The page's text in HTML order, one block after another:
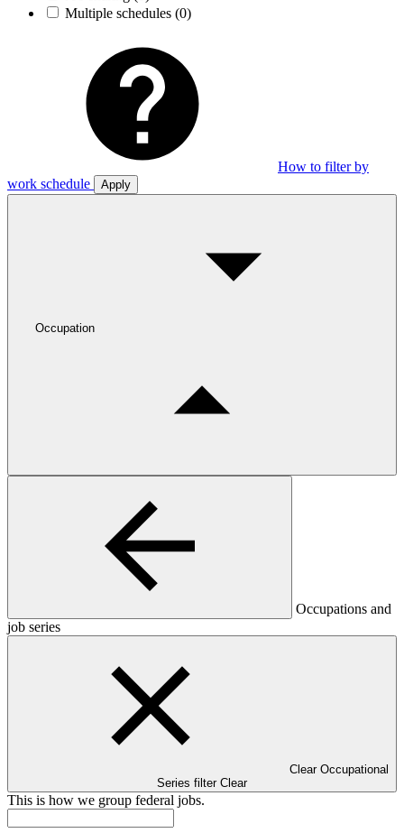
Multiple schedules (0)
How to filter by
work schedule
Apply
Occupation
Occupations and
job series
Clear Occupational
Series filter Clear
This is how we group federal jobs.